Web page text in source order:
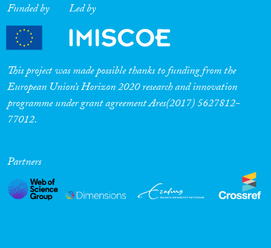
Funded by Led by
This project was made possible thanks to funding from the
European Union’s Horizon 2020 research and innovation
programme under grant agreement Ares(2017) 5627812-
77012.
Partners